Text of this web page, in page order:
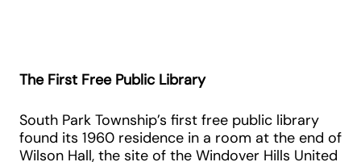
The First Free Public Library
South Park Township’s first free public library
found its 1960 residence in a room at the end of
Wilson Hall, the site of the Windover Hills United